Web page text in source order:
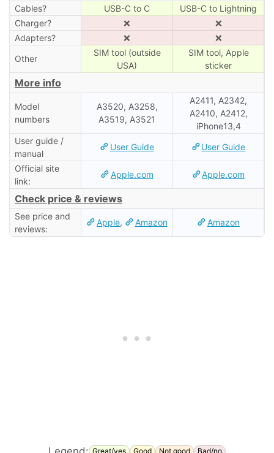
Cables? USB-C to C
USB-C to Lightning
Charger?
❌
❌
Adapters?
❌
❌
Other
SIM tool (outside
USA)
SIM tool, Apple
sticker
More info
Model
numbers
A3520, A3258,
A3519, A3521
A2411, A2342,
A2410, A2412,
iPhone13,4
User guide /
manual
User Guide User Guide
Official site
link:
Apple.com Apple.com
Check price & reviews
See price and
reviews:
Apple, Amazon Amazon
Great/yes Good Not good Bad/no